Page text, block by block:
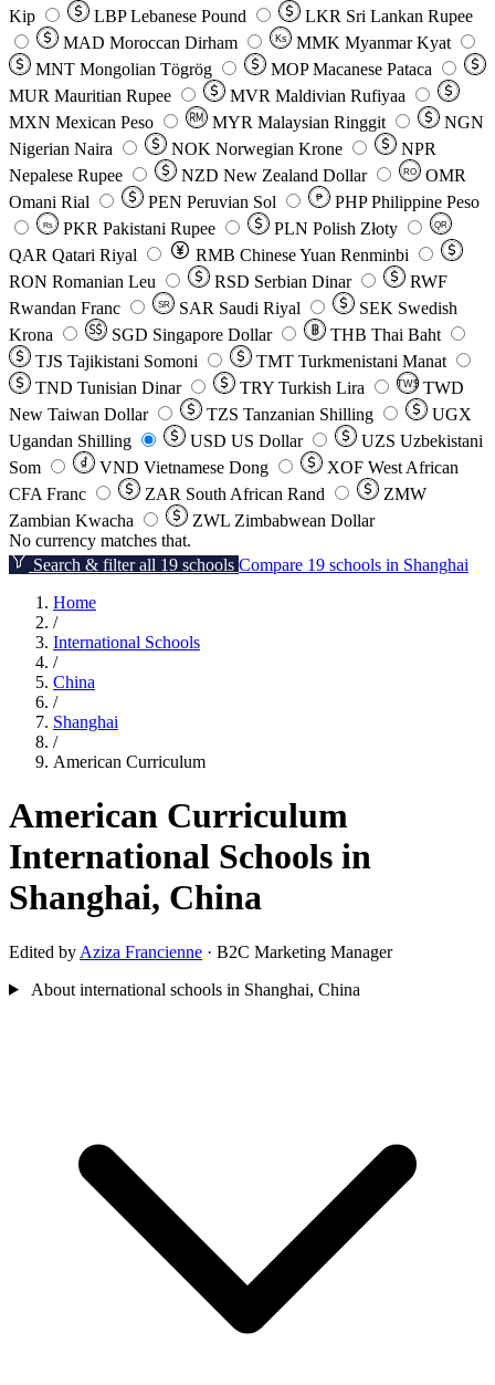
Kip
LBP Lebanese Pound LKR Sri Lankan Rupee
MAD Moroccan Dirham Ks MMK Myanmar Kyat
MNT Mongolian Tögrög MOP Macanese Pataca
MUR Mauritian Rupee MVR Maldivian Rufiyaa
MXN Mexican Peso MYR Malaysian Ringgit
NGN
Nigerian Naira
NOK Norwegian Krone
NPR
Nepalese Rupee
NZD New Zealand Dollar RO
OMR
Omani Rial
PEN Peruvian Sol ₱ PHP Philippine Peso
Rs PKR Pakistani Rupee PLN Polish Złoty QR
QAR Qatari Riyal RMB Chinese Yuan Renminbi
RON Romanian Leu RSD Serbian Dinar
RWF
Rwandan Franc
SR SAR Saudi Riyal SEK Swedish
Krona
SGD Singapore Dollar THB Thai Baht
TJS Tajikistani Somoni TMT Turkmenistani Manat
TND Tunisian Dinar TRY Turkish Lira TW$ TWD
New Taiwan Dollar
TZS Tanzanian Shilling
UGX
Ugandan Shilling
USD US Dollar UZS Uzbekistani
Som
VND Vietnamese Dong XOF West African
CFA Franc
ZAR South African Rand
ZMW
Zambian Kwacha
ZWL Zimbabwean Dollar
No currency matches that.
Search & filter all 19 schools Compare 19 schools in Shanghai
Home
/
International Schools
/
China
/
Shanghai
/
American Curriculum
American Curriculum
International Schools in
Shanghai, China
Edited by Aziza Francienne · B2C Marketing Manager
About international schools in Shanghai, China